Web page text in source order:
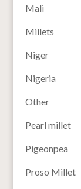
Mali
Millets
Niger
Nigeria
Other
Pearl millet
Pigeonpea
Proso Millet